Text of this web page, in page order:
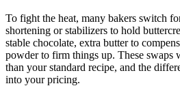
To fight the heat, many bakers switch
shortening or stabilizers to hold
stable chocolate, extra butter to
powder to firm things up. These
than your standard recipe, and the
into your pricing.